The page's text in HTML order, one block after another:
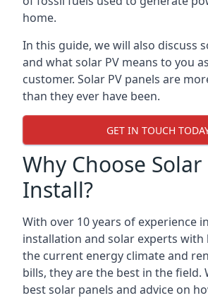
home.
In this guide, we will also discuss
and what solar PV means to you
customer. Solar PV panels are
than they ever have been.
GET IN TOUCH
Why Choose Solar
Install?
With over 10 years of experience
installation and solar experts
the current energy climate and
bills, they are the best in the field.
best solar panels and advice on